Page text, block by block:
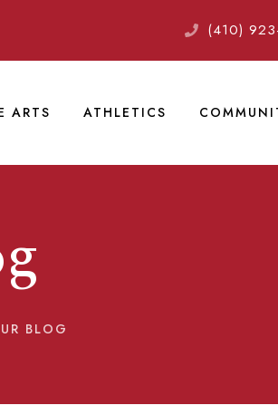
(410)
ARTS ATHLETICS
BLOG